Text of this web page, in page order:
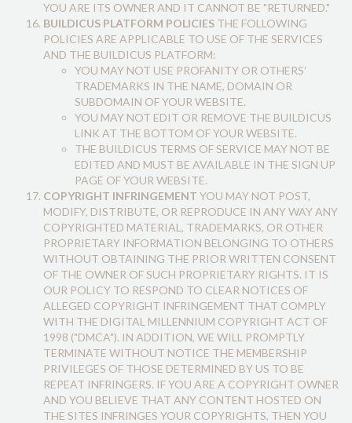
YOU ARE ITS OWNER AND IT CANNOT BE "RETURNED."
BUILDICUS PLATFORM POLICIES THE FOLLOWING
POLICIES ARE APPLICABLE TO USE OF THE SERVICES
AND THE BUILDICUS PLATFORM:
YOU MAY NOT USE PROFANITY OR OTHERS’
TRADEMARKS IN THE NAME, DOMAIN OR
SUBDOMAIN OF YOUR WEBSITE.
YOU MAY NOT EDIT OR REMOVE THE BUILDICUS
LINK AT THE BOTTOM OF YOUR WEBSITE.
THE BUILDICUS TERMS OF SERVICE MAY NOT BE
EDITED AND MUST BE AVAILABLE IN THE SIGN UP
PAGE OF YOUR WEBSITE.
COPYRIGHT INFRINGEMENT YOU MAY NOT POST,
MODIFY, DISTRIBUTE, OR REPRODUCE IN ANY WAY ANY
COPYRIGHTED MATERIAL, TRADEMARKS, OR OTHER
PROPRIETARY INFORMATION BELONGING TO OTHERS
WITHOUT OBTAINING THE PRIOR WRITTEN CONSENT
OF THE OWNER OF SUCH PROPRIETARY RIGHTS. IT IS
OUR POLICY TO RESPOND TO CLEAR NOTICES OF
ALLEGED COPYRIGHT INFRINGEMENT THAT COMPLY
WITH THE DIGITAL MILLENNIUM COPYRIGHT ACT OF
1998 ("DMCA"). IN ADDITION, WE WILL PROMPTLY
TERMINATE WITHOUT NOTICE THE MEMBERSHIP
PRIVILEGES OF THOSE DETERMINED BY US TO BE
REPEAT INFRINGERS. IF YOU ARE A COPYRIGHT OWNER
AND YOU BELIEVE THAT ANY CONTENT HOSTED ON
THE SITES INFRINGES YOUR COPYRIGHTS, THEN YOU